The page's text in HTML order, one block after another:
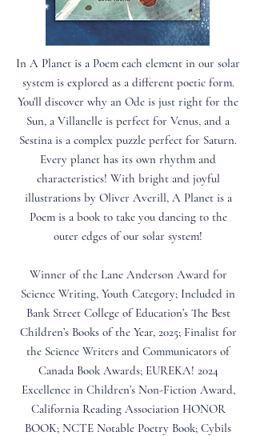
In A Planet is a Poem each element in our solar
system is explored as a different poetic form.
You'll discover why an Ode is just right for the
Sun, a Villanelle is perfect for Venus, and a
Sestina is a complex puzzle perfect for Saturn.
Every planet has its own rhythm and
characteristics! With bright and joyful
illustrations by Oliver Averill, A Planet is a
Poem is a book to take you dancing to the
outer edges of our solar system!
Winner of the Lane Anderson Award for
Science Writing, Youth Category; Included in
Bank Street College of Education’s The Best
Children’s Books of the Year, 2025; Finalist for
the Science Writers and Communicators of
Canada Book Awards; EUREKA! 2024
Excellence in Children’s Non-Fiction Award,
California Reading Association HONOR
BOOK; NCTE Notable Poetry Book; Cybils